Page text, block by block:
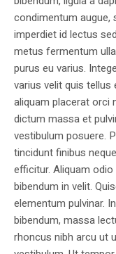
condimentum augue,
imperdiet id lectus
metus fermentum
purus eu varius.
varius velit quis tellus
aliquam placerat orci
dictum massa et
vestibulum posuere.
tincidunt finibus
efficitur. Aliquam
bibendum in velit.
elementum pulvinar.
bibendum, massa
rhoncus nibh arcu ut